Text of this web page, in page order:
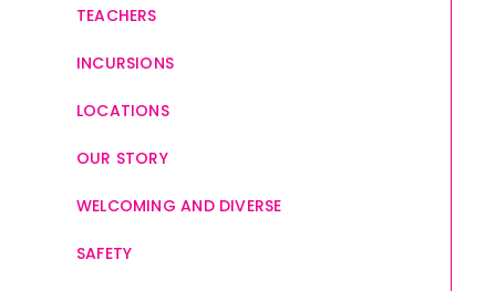
TEACHERS
INCURSIONS
LOCATIONS
OUR STORY
WELCOMING AND DIVERSE
SAFETY